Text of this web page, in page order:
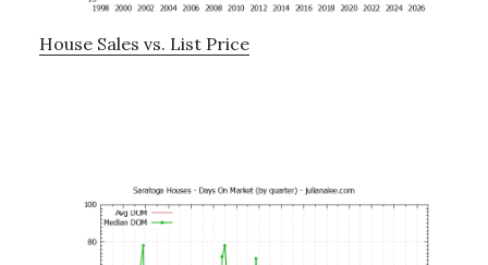
House Sales vs. List Price